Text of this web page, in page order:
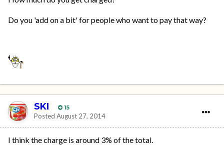
Do you 'add on a bit' for people who want to pay that way?
SKI 15
Posted August 27, 2014
I think the charge is around 3% of the total.